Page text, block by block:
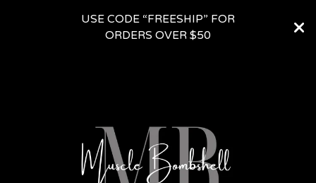
USE CODE “FREESHIP” FOR
ORDERS OVER $50